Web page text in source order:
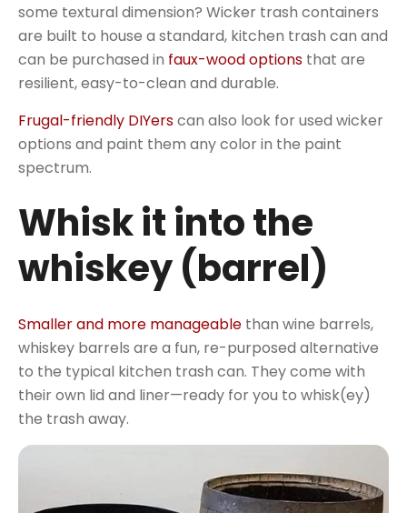
some textural dimension? Wicker trash containers
are built to house a standard, kitchen trash can and
can be purchased in faux-wood options that are
resilient, easy-to-clean and durable.
Frugal-friendly DIYerscan also look for used wicker
options and paint them any color in the paint
spectrum.
Whisk it into the
whiskey (barrel)
Smaller and more manageable than wine barrels,
whiskey barrels are a fun, re-purposed alternative
to the typical kitchen trash can. They come with
their own lid and liner—ready for you to whisk(ey)
the trash away.